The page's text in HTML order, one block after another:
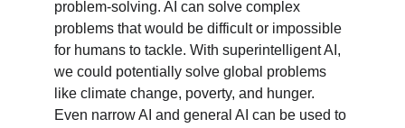
problem-solving. AI can solve complex
problems that would be difficult or impossible
for humans to tackle. With superintelligent AI,
we could potentially solve global problems
like climate change, poverty, and hunger.
Even narrow AI and general AI can be used to